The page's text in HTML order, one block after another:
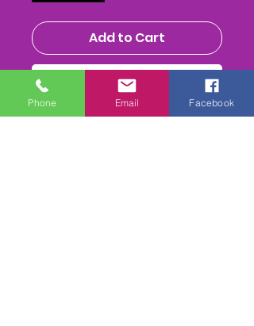
Add to Cart
Buy Now
Phone Email Facebook